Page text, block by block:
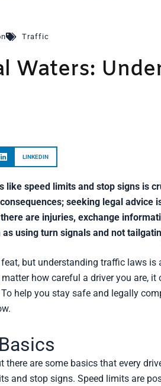
Traffic
Waters:
LINKEDIN
like speed limits and stop signs is
seeking legal advice
are injuries, exchange
using turn signals and not
but understanding traffic laws
how careful a driver you are,
help you stay safe and legally
are some basics that every
and stop signs. Speed limits are